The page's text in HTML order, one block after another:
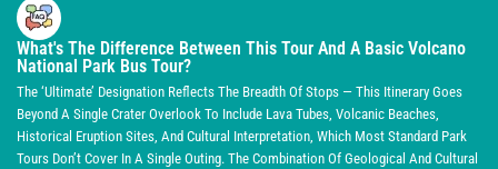
What's The Difference Between This Tour And A Basic Volcano
National Park Bus Tour?
The ‘Ultimate’ Designation Reflects The Breadth Of Stops — This Itinerary Goes
Beyond A Single Crater Overlook To Include Lava Tubes, Volcanic Beaches,
Historical Eruption Sites, And Cultural Interpretation, Which Most Standard Park
Tours Don’t Cover In A Single Outing. The Combination Of Geological And Cultural